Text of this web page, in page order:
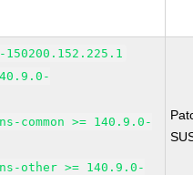
>= 140.9.0-
other >= 140.9.0-